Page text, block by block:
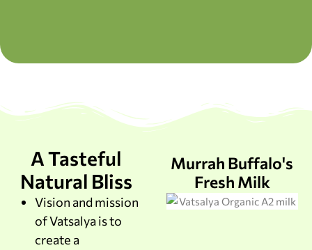
A Tasteful
Natural Bliss
Vision and mission
of Vatsalya is to
create a
Murrah Buffalo's
Fresh Milk